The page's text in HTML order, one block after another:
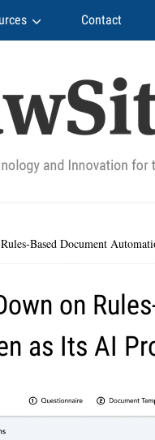
Contact
Based Document
on
as Its AI